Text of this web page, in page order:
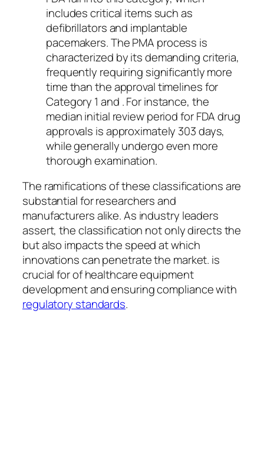
includes critical items such as
defibrillators and implantable
pacemakers. The PMA process is
characterized by its demanding criteria,
frequently requiring significantly more
time than the approval timelines for
Category 1 and . For instance, the
median initial review period for FDA drug
approvals is approximately 303 days,
while generally undergo even more
thorough examination.
The ramifications of these classifications are
substantial for researchers and
manufacturers alike. As industry leaders
assert, the classification not only directs the
but also impacts the speed at which
innovations can penetrate the market. is
crucial for of healthcare equipment
development and ensuring compliance with
regulatory standards.